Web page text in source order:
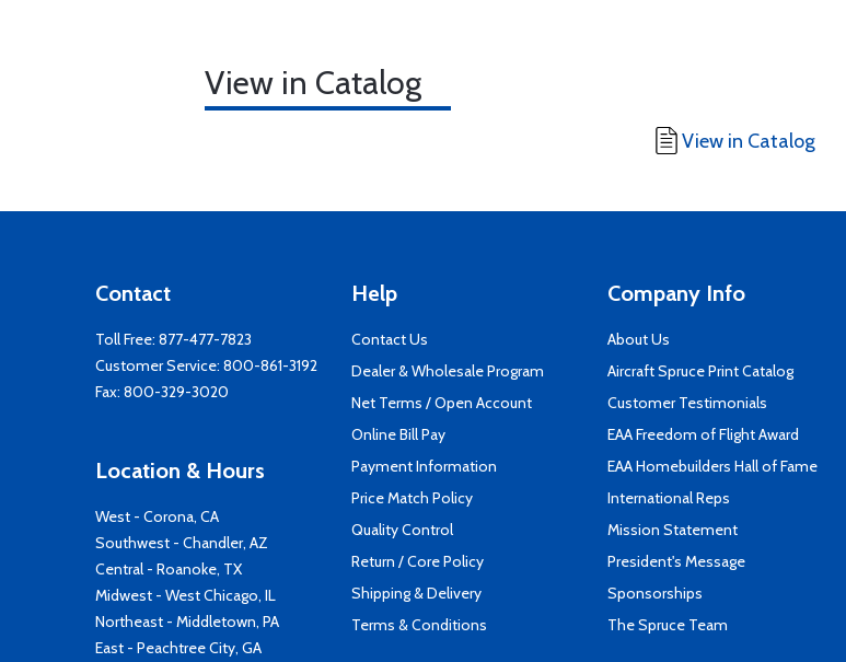
View in Catalog
View in Catalog
Contact
Toll Free: 877-477-7823
Customer Service: 800-861-3192
Fax: 800-329-3020
Location & Hours
West - Corona, CA
Southwest - Chandler, AZ
Central - Roanoke, TX
Midwest - West Chicago, IL
Northeast - Middletown, PA
East - Peachtree City, GA
Help
Contact Us
Dealer & Wholesale Program
Net Terms / Open Account
Online Bill Pay
Payment Information
Price Match Policy
Quality Control
Return / Core Policy
Shipping & Delivery
Terms & Conditions
Company Info
About Us
Aircraft Spruce Print Catalog
Customer Testimonials
EAA Freedom of Flight Award
EAA Homebuilders Hall of Fame
International Reps
Mission Statement
President's Message
Sponsorships
The Spruce Team